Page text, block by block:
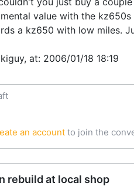
value with the
a kz650 with low miles.
at: 2006/01/18 18:19
an account to join the
rebuild at local shop